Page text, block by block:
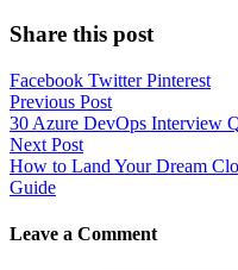
Share this post
Facebook TwitterPinterest
Post
navigation
Previous Post
30 Azure DevOps Interview
Next Post
How to Land Your Dream
Guide
Leave a Comment